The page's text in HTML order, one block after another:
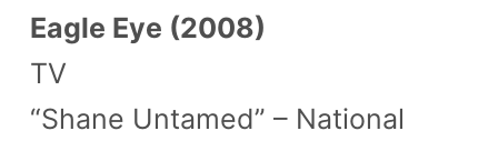
Eagle Eye (2008)
TV
“Shane Untamed” – National